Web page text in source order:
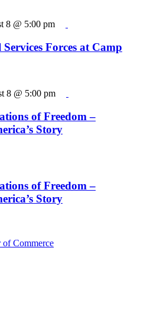
8 @ 5:00 pm
Forces at Camp
8 @ 5:00 pm
of Freedom –
Story
of Freedom –
Story